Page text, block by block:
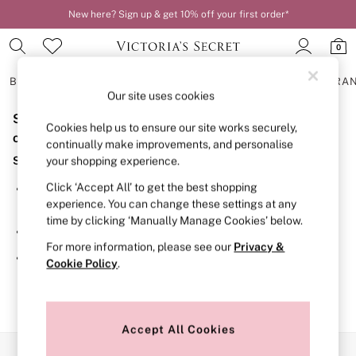
New here? Sign up & get 10% off your first order*
0
BRAS
BRAS
New In
2 Bras for £50
Bestsellers
Bridal Shop
Matching Sets
Bra Fit Guide
Gift Cards
Balcony
Bralettes
Demi
Post Surgery
Sorry, the category you requested might have moved
or no longer exists.
Suggestions:
Search for the item or category you are looking for in the
search bar above.
Browse the categories above in the menu.
If you know the type of product you are looking for, try
searching for it above.
Our site uses cookies
Cookies help us to ensure our site works securely,
continually make improvements, and personalise
your shopping experience.
Click ‘Accept All’ to get the best shopping
experience. You can change these settings at any
time by clicking ‘Manually Manage Cookies’ below.
For more information, please see our Privacy &
Cookie Policy.
Accept All Cookies